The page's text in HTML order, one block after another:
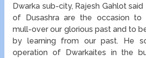
Dwarka sub-city, Rajesh Gahlot
of Dusashra are the occasion to
mull-over our glorious past and to
by learning from our past. He
operation of Dwarkaites in the